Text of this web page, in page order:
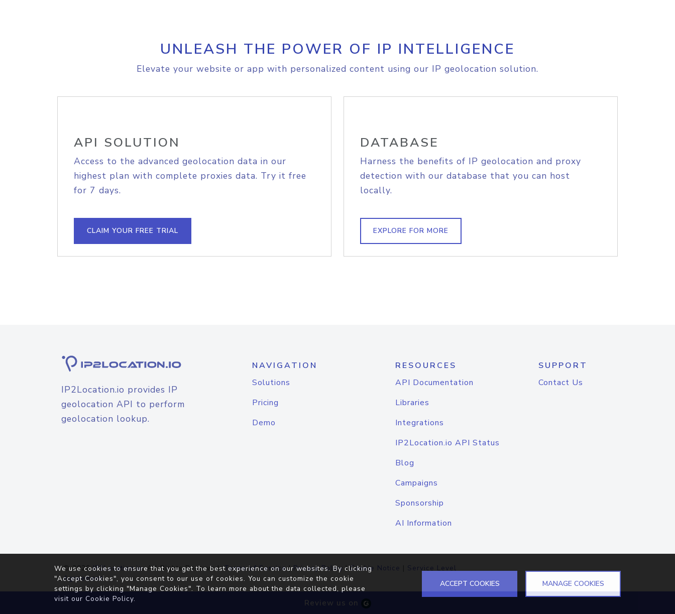
UNLEASH THE POWER OF IP INTELLIGENCE
Elevate your website or app with personalized content using our IP geolocation solution.
API SOLUTION
Access to the advanced geolocation data in our
highest plan with complete proxies data. Try it free
for 7 days.
CLAIM YOUR FREE TRIAL
DATABASE
Harness the benefits of IP geolocation and proxy
detection with our database that you can host
locally.
EXPLORE FOR MORE
IP2Location.io provides IP
geolocation API to perform
geolocation lookup.
NAVIGATION
Solutions
Pricing
Demo
RESOURCES
API Documentation
Libraries
Integrations
IP2Location.io API Status
Blog
Campaigns
Sponsorship
AI Information
SUPPORT
Contact Us
© 2026IP2Location.io. All Rights Reserved.Terms of Service|Privacy Policy |Cookie Notice | Service Level
Agreement
Review us on
We use cookies to ensure that you get the best experience on our websites. By clicking
"Accept Cookies", you consent to our use of cookies. You can customize the cookie
settings by clicking "Manage Cookies". To learn more about the data collected, please
visit our Cookie Policy.
ACCEPT COOKIES MANAGE COOKIES